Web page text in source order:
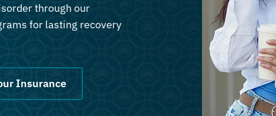
through our
for lasting recovery
Insurance